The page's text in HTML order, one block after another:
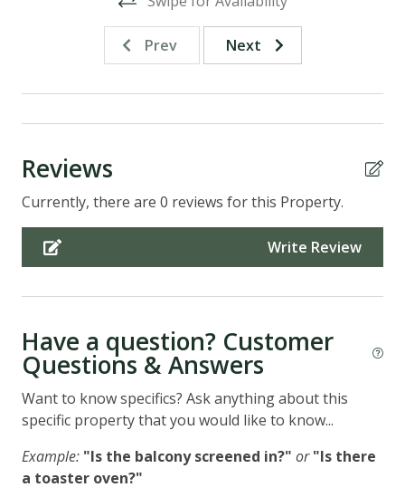
Prev Next
Reviews
Currently, there are 0 reviews for this Property.
Write Review
Have a question? Customer
Questions & Answers
Want to know specifics? Ask anything about this
specific property that you would like to know...
Example: "Is the balcony screened in?" or "Is there
a toaster oven?"